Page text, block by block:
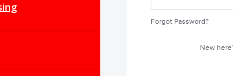
Forgot Password?
New